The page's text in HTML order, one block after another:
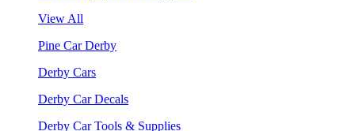
View All
Pine Car Derby
Derby Cars
Derby Car Decals
Derby Car Tools & Supplies